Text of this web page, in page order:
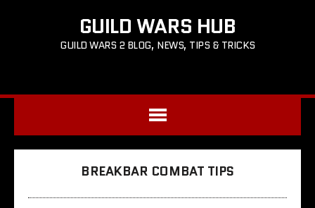
GUILD WARS HUB
GUILD WARS 2 BLOG, NEWS, TIPS & TRICKS
BREAKBAR COMBAT TIPS